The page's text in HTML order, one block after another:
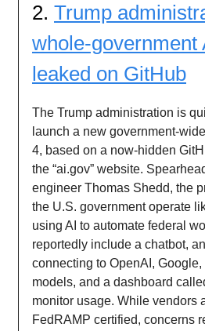
2. Trump
whole-government
leaked on GitHub
The Trump administration is
launch a new government-
4, based on a now-hidden
the “ai.gov” website.
engineer Thomas Shedd, the
the U.S. government operate
using AI to automate federal
reportedly include a chatbot,
connecting to OpenAI,
models, and a dashboard
monitor usage. While vendors
FedRAMP certified, concerns